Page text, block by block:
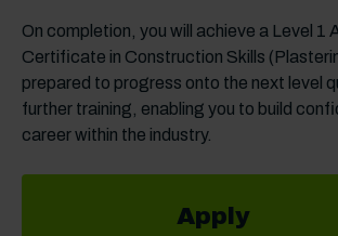
On completion, you will achieve a Level 1
Certificate in Construction Skills
prepared to progress onto the next level
further training, enabling you to build
career within the industry.
Apply